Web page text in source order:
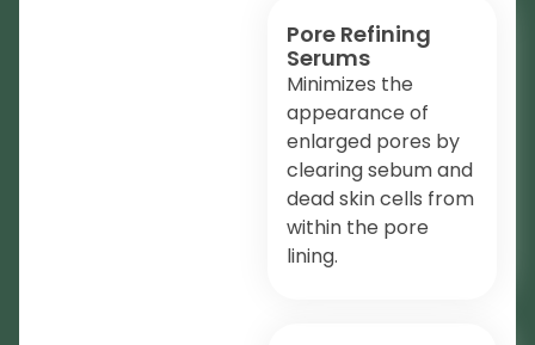
Pore Refining
Serums
Minimizes the
appearance of
enlarged pores by
clearing sebum and
dead skin cells from
within the pore
lining.